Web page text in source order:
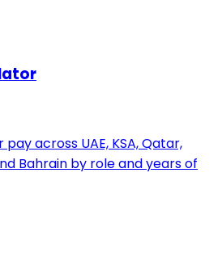
across UAE, KSA, Qatar,
Bahrain by role and years of